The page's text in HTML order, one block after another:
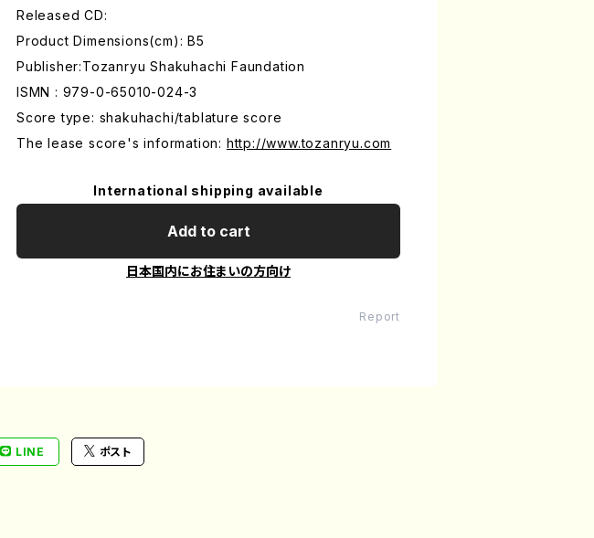
Released CD:
Product Dimensions(cm): B5
Publisher:Tozanryu Shakuhachi Faundation
ISMN : 979-0-65010-024-3
Score type: shakuhachi/tablature score
The lease score's information: http://www.tozanryu.com
International shipping available
Add to cart
日本国内にお住まいの方向け
Report
LINE ポスト